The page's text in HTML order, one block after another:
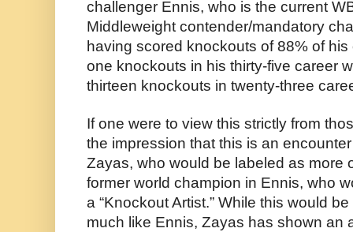
challenger Ennis, who is the current
Middleweight contender/mandatory
having scored knockouts of 88% of
one knockouts in his thirty-five career
thirteen knockouts in twenty-three
If one were to view this strictly from
the impression that this is an
Zayas, who would be labeled as more
former world champion in Ennis, who
a “Knockout Artist.” While this would
much like Ennis, Zayas has shown an